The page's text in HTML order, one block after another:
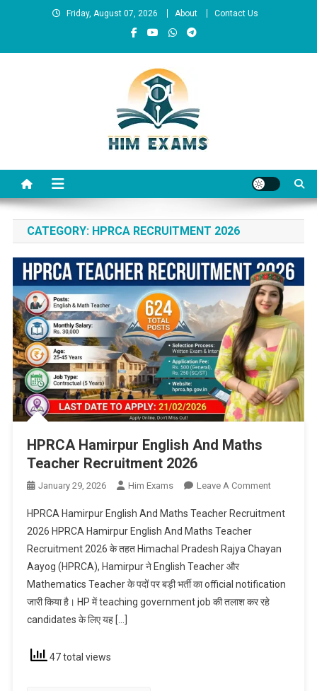
Friday, August 07, 2026 About Contact Us
Him Exams
CATEGORY: HPRCA RECRUITMENT 2026
HPRCA Hamirpur English And Maths
Teacher Recruitment 2026
January 29, 2026 Him Exams Leave A CommentOn
Hamirpur
And
Teacher
HPRCA Hamirpur English And Maths Teacher Recruitment
2026 HPRCA Hamirpur English And Maths Teacher
Recruitment 2026 के तहत Himachal Pradesh Rajya Chayan
Aayog (HPRCA), Hamirpur ने English Teacher और
Mathematics Teacher के पदों पर बड़ी भर्ती का official notification
जारी किया है। HP में teaching government job की तलाश कर रहे
candidates के लिए यह […]
47 total views